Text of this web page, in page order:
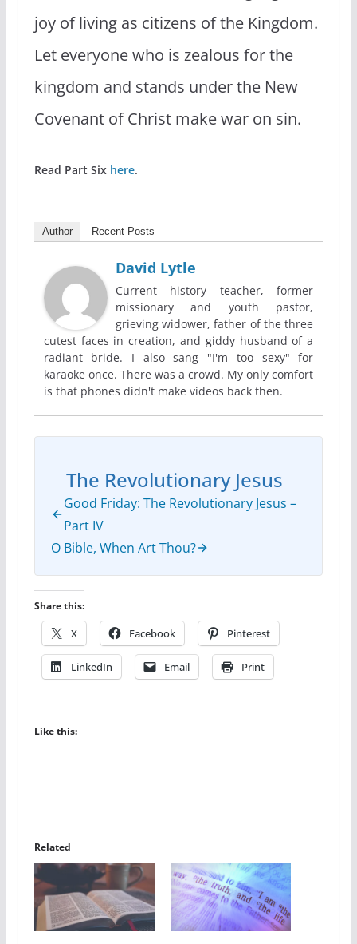
joy of living as citizens of the Kingdom.
Let everyone who is zealous for the
kingdom and stands under the New
Covenant of Christ make war on sin.
Read Part Six here.
Author Recent Posts
David Lytle
Current history teacher, former
missionary and youth pastor,
grieving widower, father of the three
cutest faces in creation, and giddy husband of a
radiant bride. I also sang "I'm too sexy" for
karaoke once. There was a crowd. My only comfort
is that phones didn't make videos back then.
The Revolutionary Jesus
Good Friday: The Revolutionary Jesus –
Part IV
O Bible, When Art Thou?
Share this:
X Facebook Pinterest
LinkedIn Email Print
Like this:
Related